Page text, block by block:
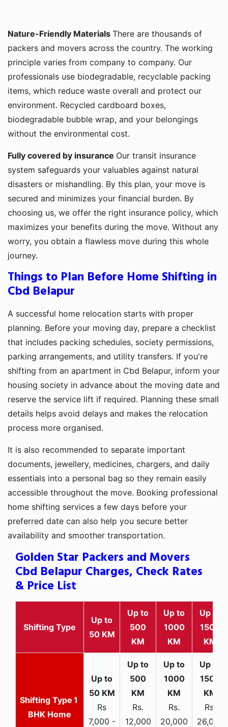
Nature-Friendly Materials There are thousands of
packers and movers across the country. The working
principle varies from company to company. Our
professionals use biodegradable, recyclable packing
items, which reduce waste overall and protect our
environment. Recycled cardboard boxes,
biodegradable bubble wrap, and your belongings
without the environmental cost.
Fully covered by insurance Our transit insurance
system safeguards your valuables against natural
disasters or mishandling. By this plan, your move is
secured and minimizes your financial burden. By
choosing us, we offer the right insurance policy, which
maximizes your benefits during the move. Without any
worry, you obtain a flawless move during this whole
journey.
Things to Plan Before Home Shifting in
Cbd Belapur
A successful home relocation starts with proper
planning. Before your moving day, prepare a checklist
that includes packing schedules, society permissions,
parking arrangements, and utility transfers. If you're
shifting from an apartment in Cbd Belapur, inform your
housing society in advance about the moving date and
reserve the service lift if required. Planning these small
details helps avoid delays and makes the relocation
process more organised.
It is also recommended to separate important
documents, jewellery, medicines, chargers, and daily
essentials into a personal bag so they remain easily
accessible throughout the move. Booking professional
home shifting services a few days before your
preferred date can also help you secure better
availability and smoother transportation.
Golden Star Packers and Movers
Cbd Belapur Charges, Check Rates
& Price List
Shifting Type
Up to
50 KM
Up to
500
KM
Up to
1000
KM
Up to
1500
KM
1
BHK Home
Rs
7,000 -
Rs.
12,000
Rs.
20,000
Rs.
26,000